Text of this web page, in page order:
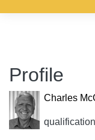
Profile
Charles